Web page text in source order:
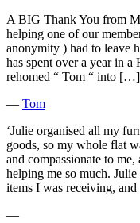
A BIG Thank You from
helping one of our
anonymity ) had to leave
has spent over a year in
rehomed “ Tom “ into […]
― Tom
‘Julie organised all my
goods, so my whole flat
and compassionate to
helping me so much.
items I was receiving,
―